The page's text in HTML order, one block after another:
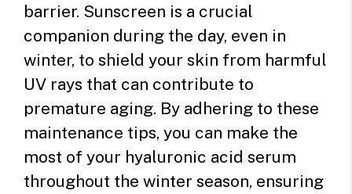
barrier. Sunscreen is a crucial
companion during the day, even in
winter, to shield your skin from harmful
UV rays that can contribute to
premature aging. By adhering to these
maintenance tips, you can make the
most of your hyaluronic acid serum
throughout the winter season, ensuring